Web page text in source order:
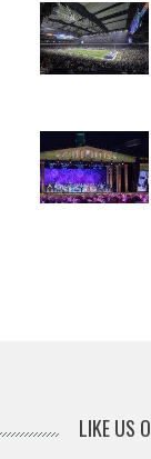
LIKE US